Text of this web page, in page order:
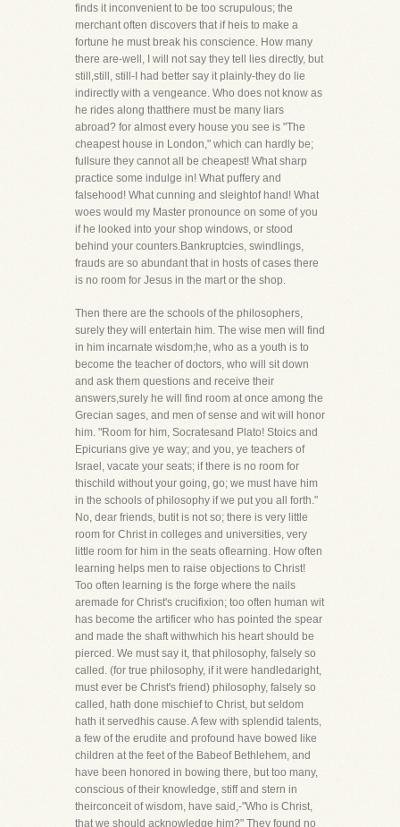
finds it inconvenient to be too scrupulous; the
merchant often discovers that if heis to make a
fortune he must break his conscience. How many
there are-well, I will not say they tell lies directly, but
still,still, still-I had better say it plainly-they do lie
indirectly with a vengeance. Who does not know as
he rides along thatthere must be many liars
abroad? for almost every house you see is "The
cheapest house in London," which can hardly be;
fullsure they cannot all be cheapest! What sharp
practice some indulge in! What puffery and
falsehood! What cunning and sleightof hand! What
woes would my Master pronounce on some of you
if he looked into your shop windows, or stood
behind your counters.Bankruptcies, swindlings,
frauds are so abundant that in hosts of cases there
is no room for Jesus in the mart or the shop.
Then there are the schools of the philosophers,
surely they will entertain him. The wise men will find
in him incarnate wisdom;he, who as a youth is to
become the teacher of doctors, who will sit down
and ask them questions and receive their
answers,surely he will find room at once among the
Grecian sages, and men of sense and wit will honor
him. "Room for him, Socratesand Plato! Stoics and
Epicurians give ye way; and you, ye teachers of
Israel, vacate your seats; if there is no room for
thischild without your going, go; we must have him
in the schools of philosophy if we put you all forth."
No, dear friends, butit is not so; there is very little
room for Christ in colleges and universities, very
little room for him in the seats oflearning. How often
learning helps men to raise objections to Christ!
Too often learning is the forge where the nails
aremade for Christ's crucifixion; too often human wit
has become the artificer who has pointed the spear
and made the shaft withwhich his heart should be
pierced. We must say it, that philosophy, falsely so
called. (for true philosophy, if it were handledaright,
must ever be Christ's friend) philosophy, falsely so
called, hath done mischief to Christ, but seldom
hath it servedhis cause. A few with splendid talents,
a few of the erudite and profound have bowed like
children at the feet of the Babeof Bethlehem, and
have been honored in bowing there, but too many,
conscious of their knowledge, stiff and stern in
theirconceit of wisdom, have said,-"Who is Christ,
that we should acknowledge him?" They found no